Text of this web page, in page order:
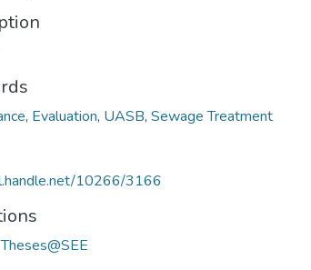
, Evaluation, UASB, Sewage Treatment
10266/3166